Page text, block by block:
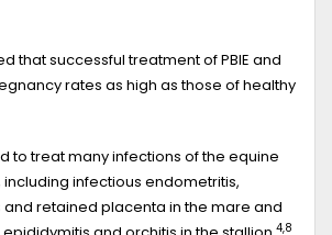
that successful treatment of PBIE and
rates as high as those of healthy
to treat many infections of the equine
infectious endometritis,
and retained placenta in the mare and
4,8